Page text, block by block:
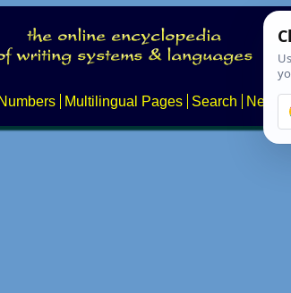
Numbers Multilingual Pages Search News